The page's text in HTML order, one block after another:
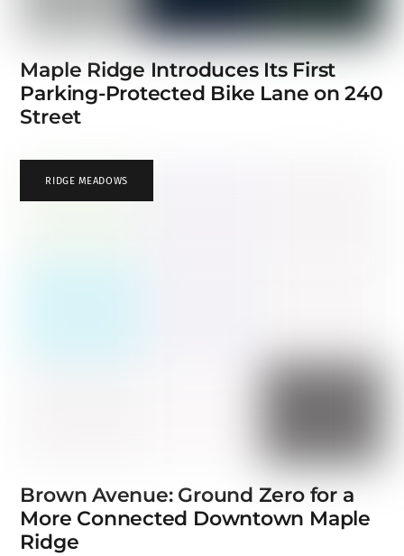
Maple Ridge Introduces Its First
Parking-Protected Bike Lane on 240
Street
RIDGE MEADOWS
Brown Avenue: Ground Zero for a
More Connected Downtown Maple
Ridge